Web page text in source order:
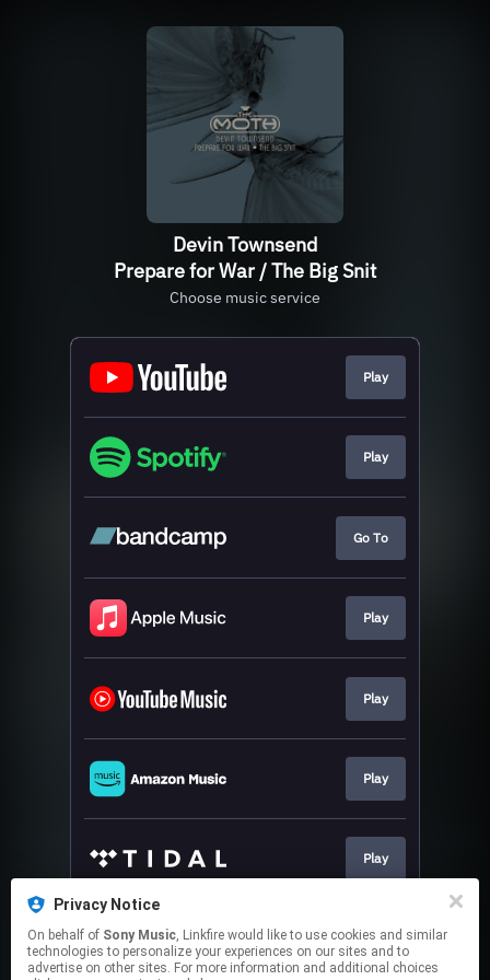
Privacy Notice
On behalf of Sony Music, Linkfire would like to use cookies and similar
technologies to personalize your experiences on our sites and to
advertise on other sites. For more information and additional choices
Devin Townsend
Prepare for War / The Big Snit
Choose music service
Play
Play
Go To
Play
Play
Play
Play
Play